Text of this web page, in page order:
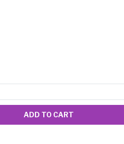
ADD TO CART